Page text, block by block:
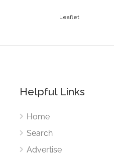
Leaflet
Helpful Links
Home
Search
Advertise